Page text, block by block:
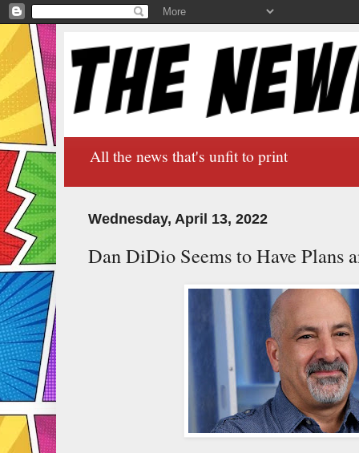
All the news that's unfit to print
Wednesday, April 13, 2022
Dan DiDio Seems to Have Plans